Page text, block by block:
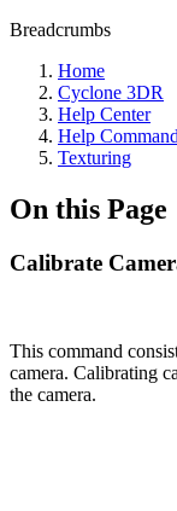
Breadcrumbs
Home
Cyclone 3DR
Help Center
Help
Texturing
On this Page
Calibrate
This command
camera. Calibrating
the camera.